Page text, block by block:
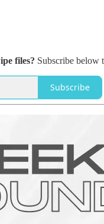
files? Subscribe below
Subscribe